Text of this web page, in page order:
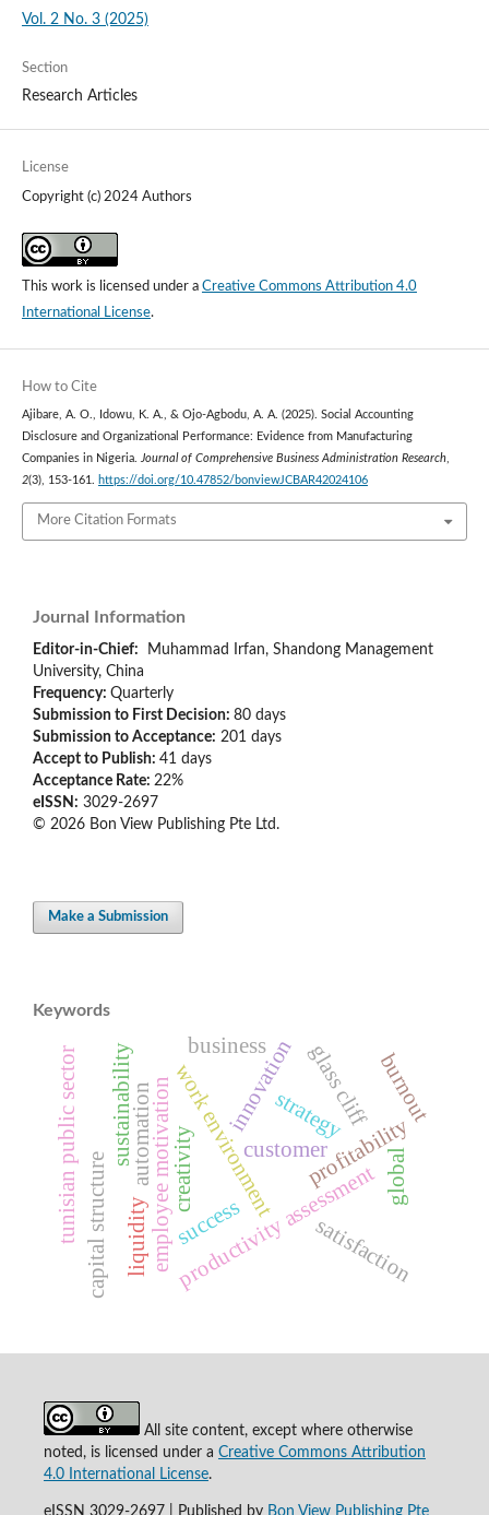
Vol. 2 No. 3 (2025)
Section
Research Articles
License
Copyright (c) 2024 Authors
This work is licensed under a Creative Commons Attribution 4.0
International License.
How to Cite
Ajibare, A. O., Idowu, K. A., & Ojo-Agbodu, A. A. (2025). Social Accounting
Disclosure and Organizational Performance: Evidence from Manufacturing
Companies in Nigeria.
Journal of Comprehensive Business Administration Research,
2(3), 153-161. https://doi.org/10.47852/bonviewJCBAR42024106
More Citation Formats
Journal Information
Editor-in-Chief: Muhammad Irfan, Shandong Management
University, China
Frequency: Quarterly
Submission to First Decision: 80 days
Submission to Acceptance: 201 days
Accept to Publish: 41 days
Acceptance Rate: 22%
eISSN: 3029-2697
© 2026 Bon View Publishing Pte Ltd.
Make a Submission
Keywords
employee motivationproductivity assessment
automation work environment
sustainability strategy
customer
satisfaction
innovation
global
success
profitability
liquidity
capital structure creativity
business glass cliff burnout
tunisian public sector
All site content, except where otherwise
noted, is licensed under a Creative Commons Attribution
4.0 International License.